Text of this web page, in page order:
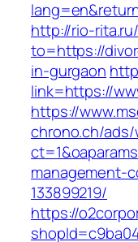
http://rio-
to=https://
in-gurgaon
link=https://
https://
chrono.ch/
management-
133899219/
https://